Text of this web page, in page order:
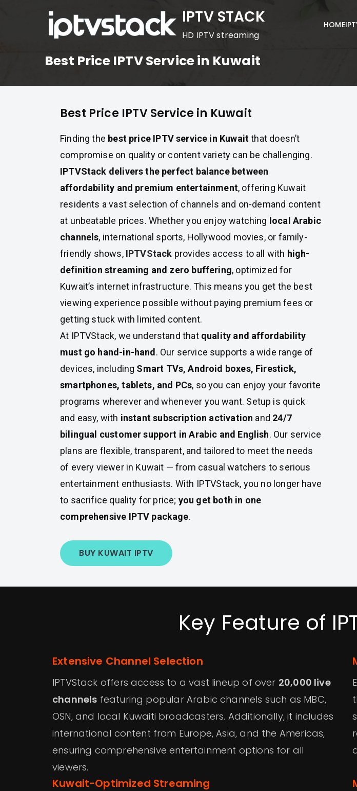
IPTV STACK
HD IPTV streaming
HOME
Best Price IPTV Service in Kuwait
Best Price IPTV Service in Kuwait
Finding the best price IPTV service in Kuwaitthat doesn’t
compromise on quality or content variety can be challenging.
IPTVStack delivers the perfect balance between
affordability and premium entertainment, offering Kuwait
residents a vast selection of channels and on-demand content
at unbeatable prices. Whether you enjoy watching local Arabic
channels, international sports, Hollywood movies, or family-
friendly shows, IPTVStack provides access to all with high-
definition streaming and zero buffering, optimized for
Kuwait’s internet infrastructure. This means you get the best
viewing experience possible without paying premium fees or
getting stuck with limited content.
At IPTVStack, we understand that quality and affordability
must go hand-in-hand . Our service supports a wide range of
devices, including Smart TVs, Android boxes, Firestick,
smartphones, tablets, and PCs, so you can enjoy your favorite
programs wherever and whenever you want. Setup is quick
and easy, with instant subscription activation and 24/7
bilingual customer support in Arabic and English. Our service
plans are flexible, transparent, and tailored to meet the needs
of every viewer in Kuwait — from casual watchers to serious
entertainment enthusiasts. With IPTVStack, you no longer have
to sacrifice quality for price; you get both in one
comprehensive IPTV package.
BUY KUWAIT IPTV
Key Feature of
Extensive Channel Selection
IPTVStack offers access to a vast lineup of over 20,000 live
channels featuring popular Arabic channels such as MBC,
OSN, and local Kuwaiti broadcasters. Additionally, it includes
international content from Europe, Asia, and the Americas,
ensuring comprehensive entertainment options for all
viewers.
Kuwait-Optimized Streaming